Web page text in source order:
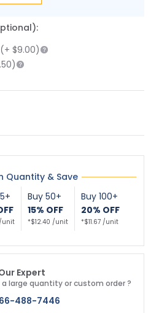
(+ $9.00)
)
Quantity & Save
/unit
Buy 50+
15% OFF
*$12.40 /unit
Buy 100+
20% OFF
*$11.67 /unit
Expert
a large quantity or custom order ?
488-7446